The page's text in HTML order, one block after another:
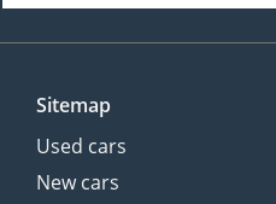
Sitemap
Used cars
New cars